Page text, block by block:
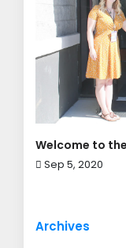
Welcome to
Sep 5, 2020
Archives